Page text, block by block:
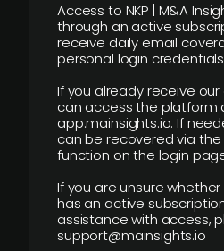
Access to NKP | M&A
through an active
receive daily email
personal login
If you already receive our
can access the platform
app.mainsights.io. If
can be recovered via the
function on the login
If you are unsure
has an active
assistance with access,
support@mainsights.io